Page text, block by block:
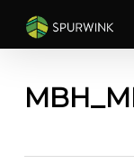
main